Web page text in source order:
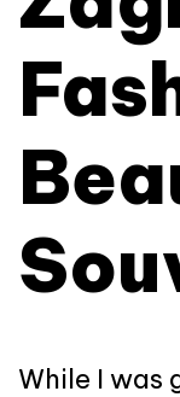
While I was